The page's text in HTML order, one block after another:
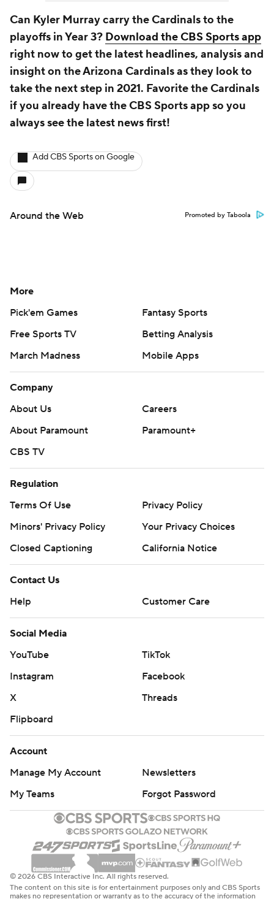
Can Kyler Murray carry the Cardinals to the
playoffs in Year 3? Download the CBS Sports app
right now to get the latest headlines, analysis and
insight on the Arizona Cardinals as they look to
take the next step in 2021. Favorite the Cardinals
if you already have the CBS Sports app so you
always see the latest news first!
Add CBS Sports on Google
Around the Web Promoted by Taboola
More
Pick'em Games
Fantasy Sports
Free Sports TV
Betting Analysis
March Madness
Mobile Apps
Company
About Us
Careers
About Paramount
Paramount+
CBS TV
Regulation
Terms Of Use
Privacy Policy
Minors' Privacy Policy
Your Privacy Choices
Closed Captioning
California Notice
Contact Us
Help
Customer Care
Social Media
YouTube
TikTok
Instagram
Facebook
X
Threads
Flipboard
Account
Manage My Account
Newsletters
My Teams
Forgot Password
© 2026 CBS Interactive Inc. All rights reserved.
The content on this site is for entertainment purposes only and CBS Sports
makes no representation or warranty as to the accuracy of the information